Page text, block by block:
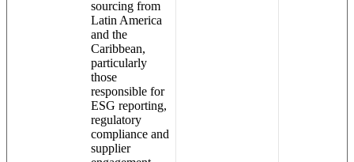
sourcing from
Latin America
and the
Caribbean,
particularly
those
responsible for
ESG reporting,
regulatory
compliance and
supplier